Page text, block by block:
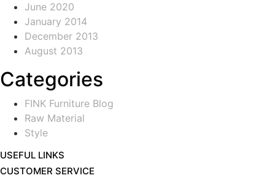
June 2020
January 2014
December 2013
August 2013
Categories
FINK Furniture Blog
Raw Material
Style
USEFUL LINKS
CUSTOMER SERVICE